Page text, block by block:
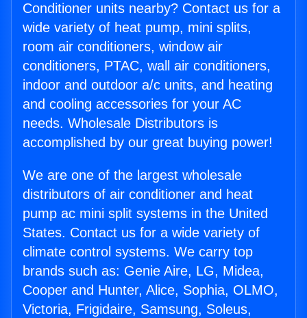
Conditioner units nearby? Contact us for a
wide variety of heat pump, mini splits,
room air conditioners, window air
conditioners, PTAC, wall air conditioners,
indoor and outdoor a/c units, and heating
and cooling accessories for your AC
needs. Wholesale Distributors is
accomplished by our great buying power!
We are one of the largest wholesale
distributors of air conditioner and heat
pump ac mini split systems in the United
States. Contact us for a wide variety of
climate control systems. We carry top
brands such as: Genie Aire, LG, Midea,
Cooper and Hunter, Alice, Sophia, OLMO,
Victoria, Frigidaire, Samsung, Soleus,